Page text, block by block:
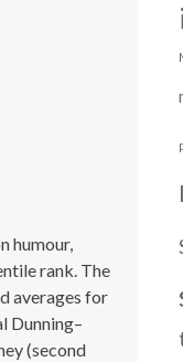
humour,
rank. The
averages for
Dunning–
(second